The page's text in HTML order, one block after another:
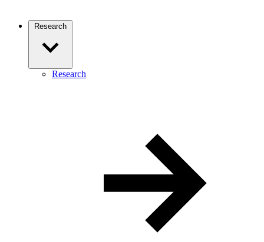
Research
Research